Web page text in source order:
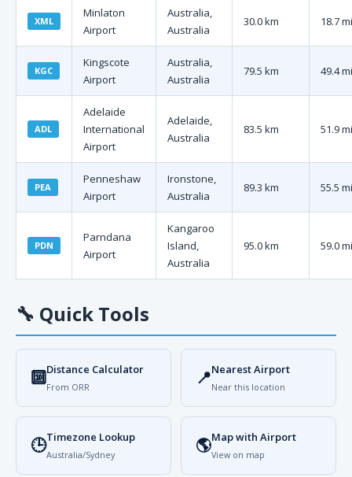
XML
Minlaton
Airport
Australia,
Australia
30.0 km 18.7 mi
KGC
Kingscote
Airport
Australia,
Australia
79.5 km 49.4 mi
ADL
Adelaide
International
Airport
Adelaide,
Australia
83.5 km 51.9 mi
PEA
Penneshaw
Airport
Ironstone,
Australia
89.3 km 55.5 mi
PDN
Parndana
Airport
Kangaroo
Island,
Australia
95.0 km 59.0 mi
🔧 Quick Tools
🔟Distance Calculator
From ORR 📍Nearest Airport
Near this location
🕒Timezone Lookup
Australia/Sydney 🌎Map with Airport
View on map